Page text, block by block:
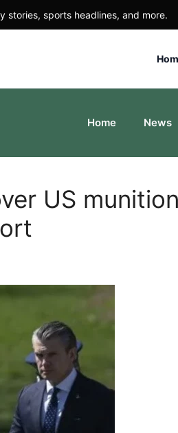
stories, sports headlines, and more.
Home News
US